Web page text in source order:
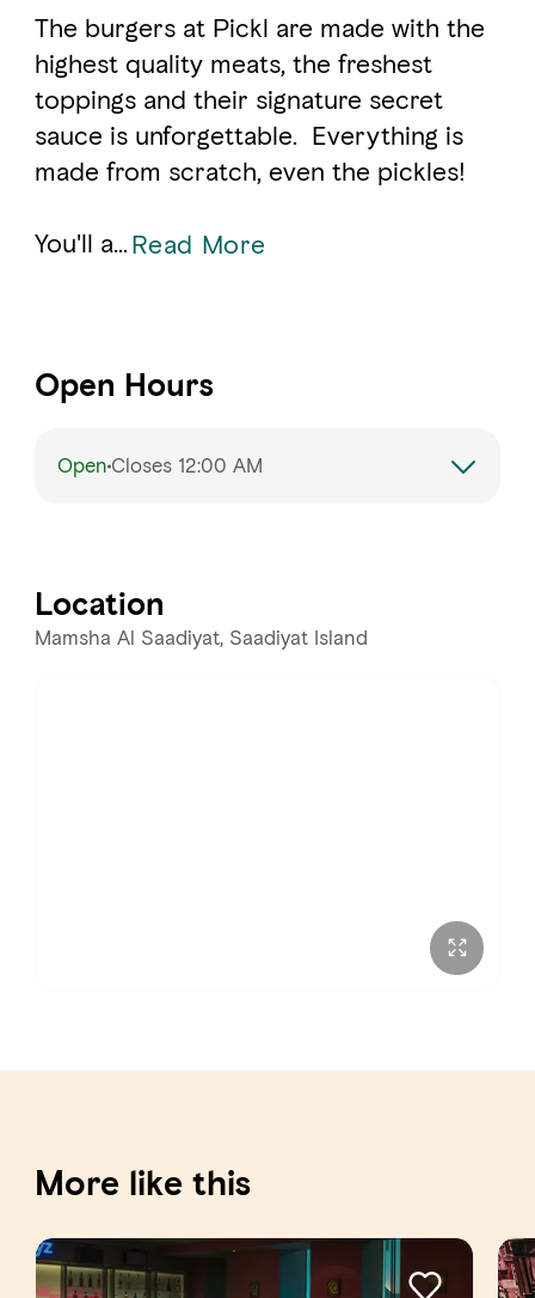
The burgers at Pickl are made with the
highest quality meats, the freshest
toppings and their signature secret
sauce is unforgettable. Everything is
made from scratch, even the pickles!
You'll a...Read More
Open Hours
OpenCloses 12:00 AM
Wednesday 11:00 AM – 12:00 AM
Location
Mamsha Al Saadiyat, Saadiyat Island
More like this